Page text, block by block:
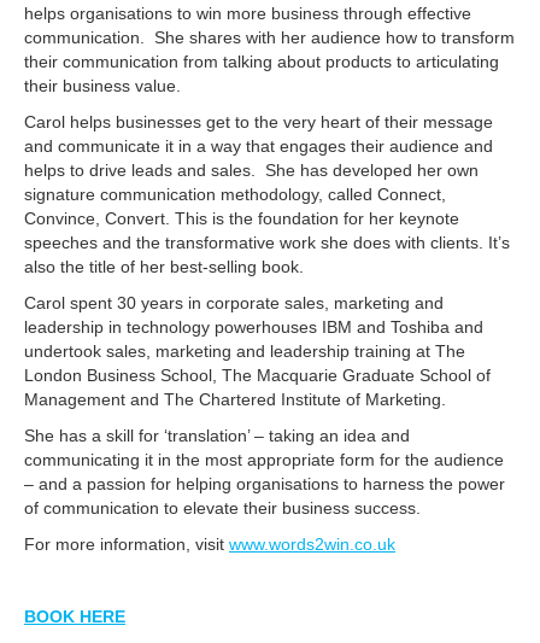
helps organisations to win more business through effective
communication. She shares with her audience how to transform
their communication from talking about products to articulating
their business value.
Carol helps businesses get to the very heart of their message
and communicate it in a way that engages their audience and
helps to drive leads and sales. She has developed her own
signature communication methodology, called Connect,
Convince, Convert. This is the foundation for her keynote
speeches and the transformative work she does with clients. It’s
also the title of her best-selling book.
Carol spent 30 years in corporate sales, marketing and
leadership in technology powerhouses IBM and Toshiba and
undertook sales, marketing and leadership training at The
London Business School, The Macquarie Graduate School of
Management and The Chartered Institute of Marketing.
She has a skill for ‘translation’ – taking an idea and
communicating it in the most appropriate form for the audience
– and a passion for helping organisations to harness the power
of communication to elevate their business success.
For more information, visit www.words2win.co.uk
BOOK HERE